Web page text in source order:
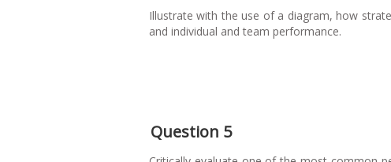
Illustrate with the use of a diagram, how
and individual and team performance.
Question 5